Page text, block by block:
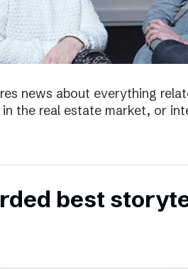
news about everything
the real estate market, or
best